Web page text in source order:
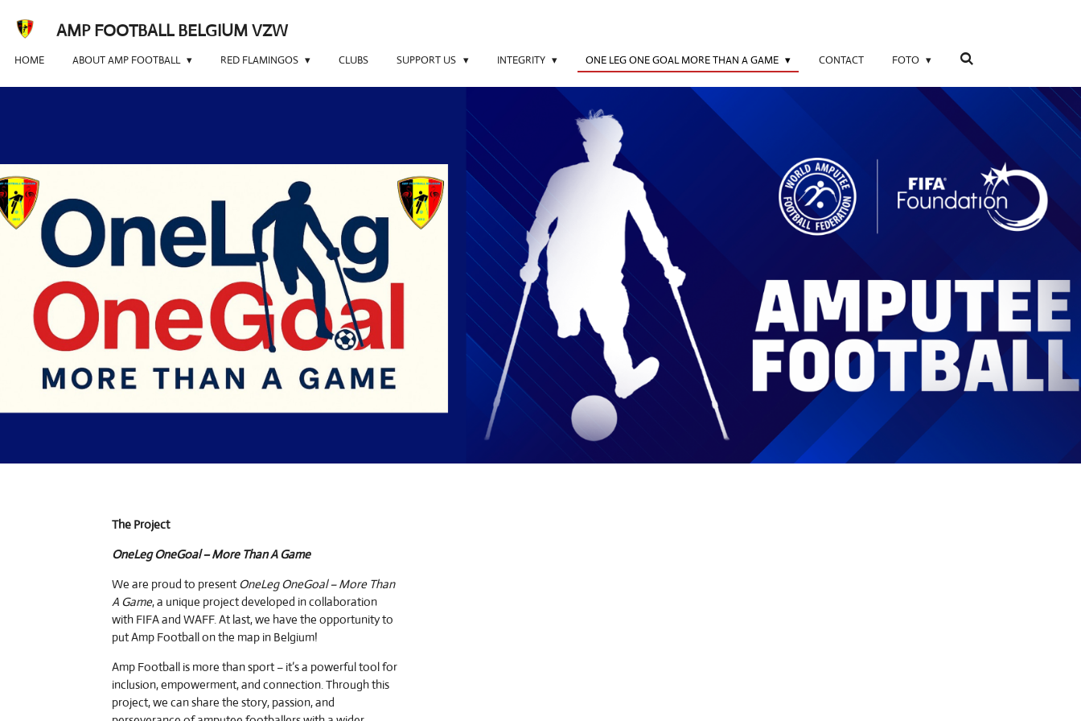
to
AMP FOOTBALL BELGIUM VZW
HOME ABOUT AMP FOOTBALL RED FLAMINGOS CLUBS SUPPORT US INTEGRITY ONE LEG ONE GOAL MORE THAN A GAME CONTACT FOTO
The Project
OneLeg OneGoal – More Than A Game
We are proud to present OneLeg OneGoal – More Than
A Game, a unique project developed in collaboration
with FIFA and WAFF. At last, we have the opportunity to
put Amp Football on the map in Belgium!
Amp Football is more than sport – it’s a powerful tool for
inclusion, empowerment, and connection. Through this
project, we can share the story, passion, and